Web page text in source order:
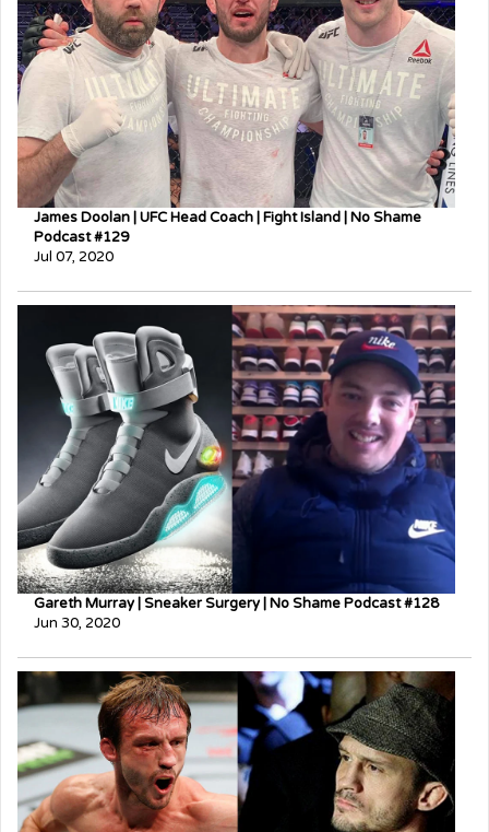
James Doolan | UFC Head Coach | Fight Island | No Shame
Podcast #129
Jul 07, 2020
Gareth Murray | Sneaker Surgery | No Shame Podcast #128
Jun 30, 2020